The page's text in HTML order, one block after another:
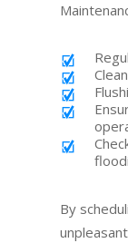
By